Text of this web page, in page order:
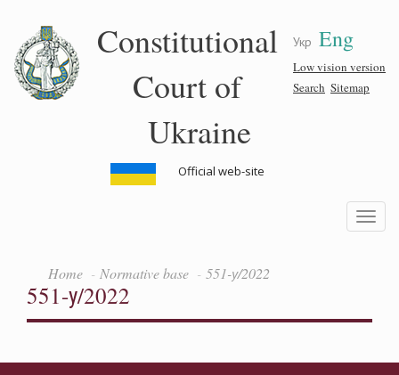
content
Укр Eng
Low vision version
Search Sitemap
Constitutional
Court of
Ukraine
Official web-site
Toggle
Home Normative base 551-у/2022
551-у/2022